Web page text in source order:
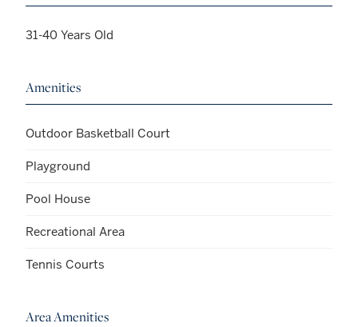
31-40 Years Old
Amenities
Outdoor Basketball Court
Playground
Pool House
Recreational Area
Tennis Courts
Area Amenities